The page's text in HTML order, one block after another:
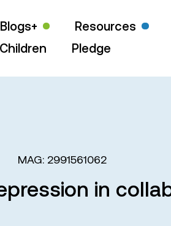
Blogs+ Resources
Pledge
MAG: 2991561062
in